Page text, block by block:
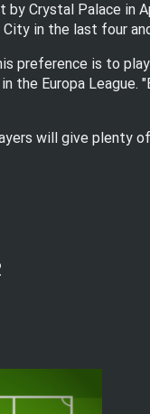
Crystal Palace in
in the last four
preference is to
in the Europa
will give plenty